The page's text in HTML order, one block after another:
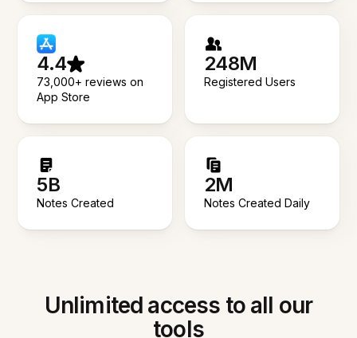
4.4
73,000+ reviews on
App Store
248M
Registered Users
5B
Notes Created
2M
Notes Created Daily
Unlimited access to all our
tools